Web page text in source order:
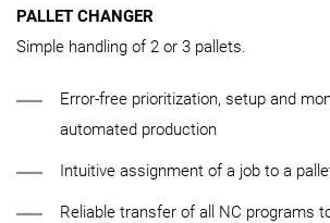
PALLET CHANGER
Simple handling of 2 or 3 pallets.
Error-free prioritization, setup and
automated production
Intuitive assignment of a job to a
Reliable transfer of all NC programs